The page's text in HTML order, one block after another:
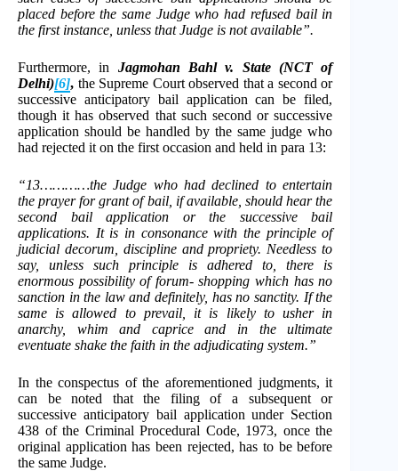
placed before the same Judge who had refused bail in
the first instance, unless that Judge is not available”.
Furthermore, in Jagmohan Bahl v. State (NCT of
Delhi)[6], the Supreme Court observed that a second or
successive anticipatory bail application can be filed,
though it has observed that such second or successive
application should be handled by the same judge who
had rejected it on the first occasion and held in para 13:
“13…………the Judge who had declined to entertain
the prayer for grant of bail, if available, should hear the
second bail application or the successive bail
applications. It is in consonance with the principle of
judicial decorum, discipline and propriety. Needless to
say, unless such principle is adhered to, there is
enormous possibility of forum- shopping which has no
sanction in the law and definitely, has no sanctity. If the
same is allowed to prevail, it is likely to usher in
anarchy, whim and caprice and in the ultimate
eventuate shake the faith in the adjudicating system.”
In the conspectus of the aforementioned judgments, it
can be noted that the filing of a subsequent or
successive anticipatory bail application under Section
438 of the Criminal Procedural Code, 1973, once the
original application has been rejected, has to be before
the same Judge.